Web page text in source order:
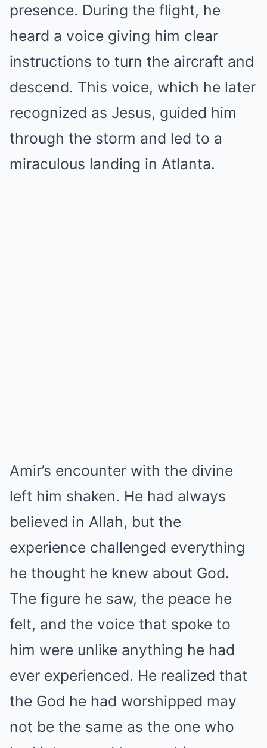
presence. During the flight, he
heard a voice giving him clear
instructions to turn the aircraft and
descend. This voice, which he later
recognized as Jesus, guided him
through the storm and led to a
miraculous landing in Atlanta.
Amir’s encounter with the divine
left him shaken. He had always
believed in Allah, but the
experience challenged everything
he thought he knew about God.
The figure he saw, the peace he
felt, and the voice that spoke to
him were unlike anything he had
ever experienced. He realized that
the God he had worshipped may
not be the same as the one who